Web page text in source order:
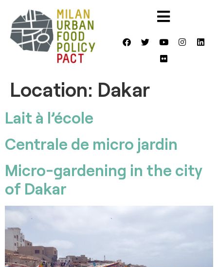
Location: Dakar
Lait à l’école
Centrale de micro jardin
Micro-gardening in the city
of Dakar